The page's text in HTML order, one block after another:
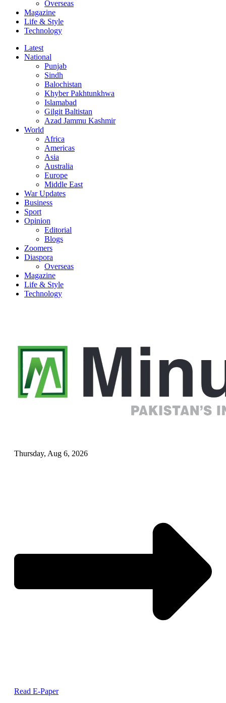
Overseas
Magazine
Life & Style
Technology
Latest
National
Punjab
Sindh
Balochistan
Khyber Pakhtunkhwa
Islamabad
Gilgit Baltistan
Azad Jammu Kashmir
World
Africa
Americas
Asia
Australia
Europe
Middle East
War Updates
Business
Sport
Opinion
Editorial
Blogs
Zoomers
Diaspora
Overseas
Magazine
Life & Style
Technology
Thursday, Aug 6, 2026
Read E-Paper